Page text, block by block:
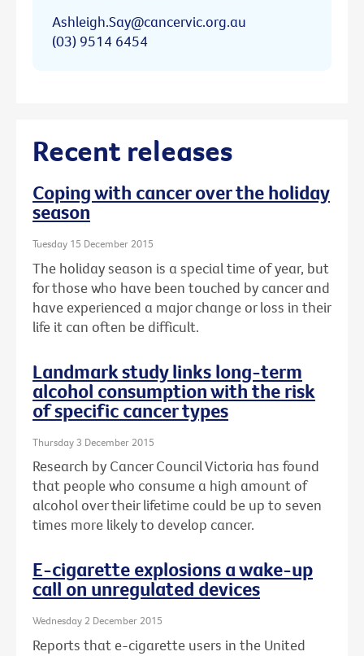
Ashleigh.Say@cancervic.org.au
(03) 9514 6454
Recent releases
Coping with cancer over the holiday
season
Tuesday 15 December 2015
The holiday season is a special time of year, but
for those who have been touched by cancer and
have experienced a major change or loss in their
life it can often be difficult.
Landmark study links long-term
alcohol consumption with the risk
of specific cancer types
Thursday 3 December 2015
Research by Cancer Council Victoria has found
that people who consume a high amount of
alcohol over their lifetime could be up to seven
times more likely to develop cancer.
E-cigarette explosions a wake-up
call on unregulated devices
Wednesday 2 December 2015
Reports that e-cigarette users in the United